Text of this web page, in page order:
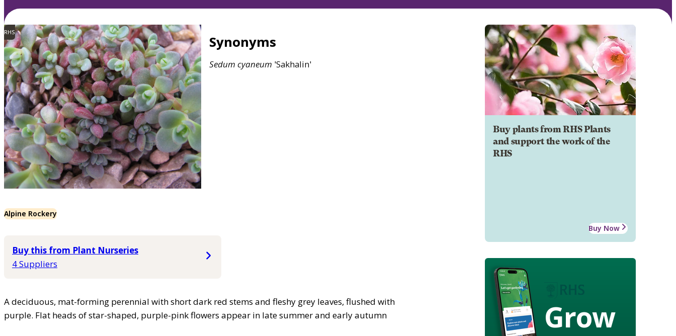
RHS
Synonyms
Sedum cyaneum 'Sakhalin'
Alpine Rockery
Buy this from Plant Nurseries
4 Suppliers
A deciduous, mat-forming perennial with short dark red stems and fleshy grey leaves, flushed with
purple. Flat heads of star-shaped, purple-pink flowers appear in late summer and early autumn
Buy plants from RHS Plants
and support the work of the
RHS
Buy Now
Grow